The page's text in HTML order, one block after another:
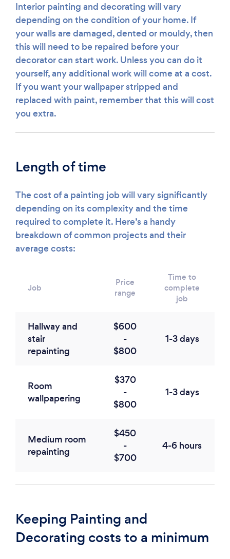
Interior painting and decorating will vary
depending on the condition of your home. If
your walls are damaged, dented or mouldy, then
this will need to be repaired before your
decorator can start work. Unless you can do it
yourself, any additional work will come at a cost.
If you want your wallpaper stripped and
replaced with paint, remember that this will cost
you extra.
Length of time
The cost of a painting job will vary significantly
depending on its complexity and the time
required to complete it. Here’s a handy
breakdown of common projects and their
average costs:
Job
Price
range
Time to
complete
job
Hallway and
stair
repainting
$600
-
$800
1-3 days
Room
wallpapering
$370
-
$800
1-3 days
Medium room
repainting
$450
-
$700
4-6 hours
Keeping Painting and
Decorating costs to a minimum